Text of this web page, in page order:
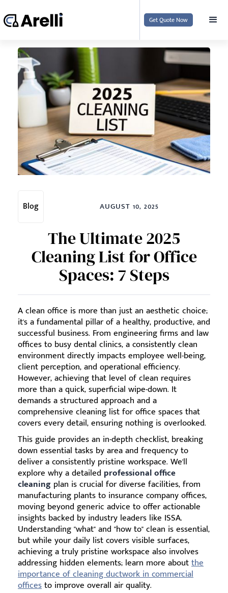
Get Quote Now
Blog AUGUST 10, 2025
The Ultimate 2025
Cleaning List for Office
Spaces: 7 Steps
A clean office is more than just an aesthetic choice;
it's a fundamental pillar of a healthy, productive, and
successful business. From engineering firms and law
offices to busy dental clinics, a consistently clean
environment directly impacts employee well-being,
client perception, and operational efficiency.
However, achieving that level of clean requires
more than a quick, superficial wipe-down. It
demands a structured approach and a
comprehensive cleaning list for office spaces that
covers every detail, ensuring nothing is overlooked.
This guide provides an in-depth checklist, breaking
down essential tasks by area and frequency to
deliver a consistently pristine workspace. We'll
explore why a detailed professional office
cleaning plan is crucial for diverse facilities, from
manufacturing plants to insurance company offices,
moving beyond generic advice to offer actionable
insights backed by industry leaders like ISSA.
Understanding "what" and "how to" clean is essential,
but while your daily list covers visible surfaces,
achieving a truly pristine workspace also involves
addressing hidden elements; learn more aboutthe
importance of cleaning ductwork in commercial
officesto improve overall air quality.